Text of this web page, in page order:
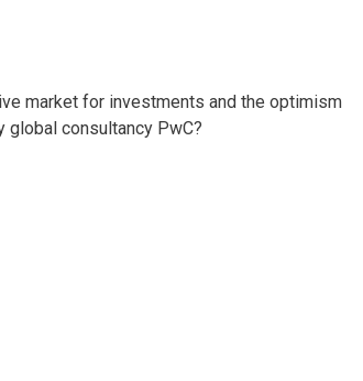
market for investments and the optimism
global consultancy PwC?